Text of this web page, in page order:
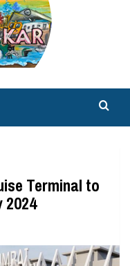
Terminal to
2024